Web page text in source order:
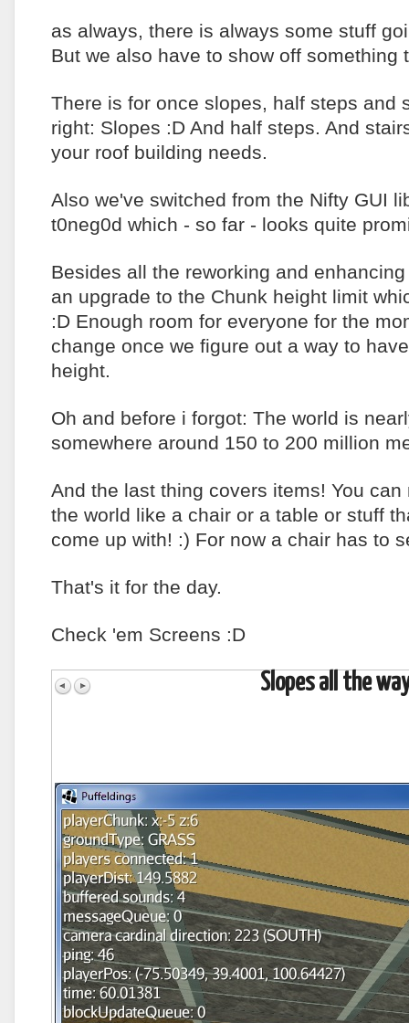
as always, there is always some stuff
But we also have to show off something
There is for once slopes, half steps and
right: Slopes :D And half steps. And
your roof building needs.
Also we've switched from the Nifty GUI
t0neg0d which - so far - looks quite
Besides all the reworking and
an upgrade to the Chunk height limit
:D Enough room for everyone for the
change once we figure out a way to
height.
Oh and before i forgot: The world is
somewhere around 150 to 200 million
And the last thing covers items! You
the world like a chair or a table or stuff
come up with! :) For now a chair has to
That's it for the day.
Check 'em Screens :D
Slopes all the